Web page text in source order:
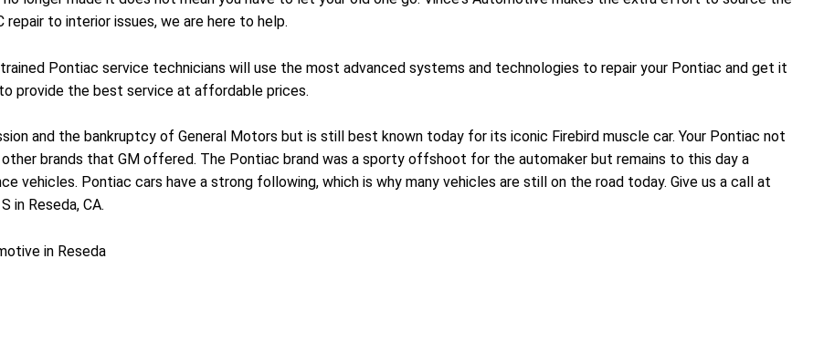
to interior issues, we are here to help.
Pontiac service technicians will use the most advanced systems and technologies to repair your Pontiac and get it
provide the best service at affordable prices.
and the bankruptcy of General Motors but is still best known today for its iconic Firebird muscle car. Your Pontiac not
brands that GM offered. The Pontiac brand was a sporty offshoot for the automaker but remains to this day a
vehicles. Pontiac cars have a strong following, which is why many vehicles are still on the road today. Give us a call at
in Reseda, CA.
in Reseda